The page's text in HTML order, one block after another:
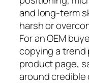
and long-term
harsh or
For an OEM
copying a trend
product page,
around